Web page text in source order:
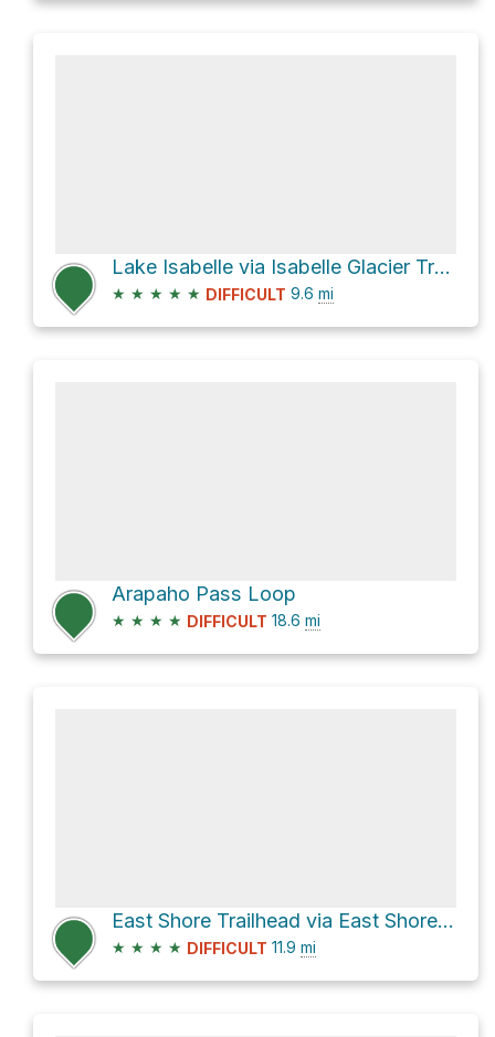
Lake Isabelle via Isabelle Glacier Trail, USFS trail 908
★ ★ ★ ★ ★ DIFFICULT 9.6 mi
Arapaho Pass Loop
★ ★ ★ ★ DIFFICULT 18.6 mi
East Shore Trailhead via East Shore Trail
★ ★ ★ ★ DIFFICULT 11.9 mi